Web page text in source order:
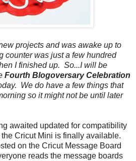
projects and was awake up to
counter was just a few hundred
I finished up. So...I will be
Fourth Blogoversary Celebration
We do have a few things that
so it might not be until later
awaited updated for compatibility
Cricut Mini is finally available.
on the Cricut Message Board
reads the message boards